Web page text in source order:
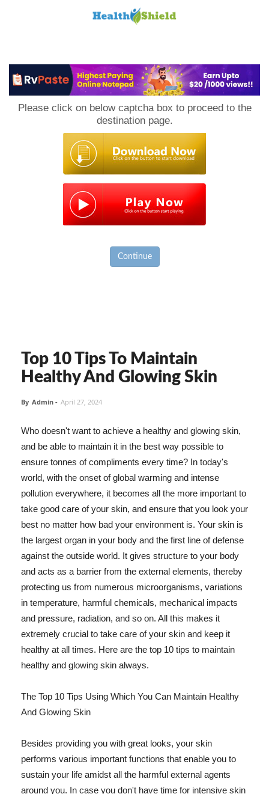
Please click on below captcha box to proceed to the
destination page.
Continue
Top 10 Tips To Maintain
Healthy And Glowing Skin
By Admin - April 27, 2024
Who doesn't want to achieve a healthy and glowing skin,
and be able to maintain it in the best way possible to
ensure tonnes of compliments every time? In today's
world, with the onset of global warming and intense
pollution everywhere, it becomes all the more important to
take good care of your skin, and ensure that you look your
best no matter how bad your environment is. Your skin is
the largest organ in your body and the first line of defense
against the outside world. It gives structure to your body
and acts as a barrier from the external elements, thereby
protecting us from numerous microorganisms, variations
in temperature, harmful chemicals, mechanical impacts
and pressure, radiation, and so on. All this makes it
extremely crucial to take care of your skin and keep it
healthy at all times. Here are the top 10 tips to maintain
healthy and glowing skin always.
The Top 10 Tips Using Which You Can Maintain Healthy
And Glowing Skin
Besides providing you with great looks, your skin
performs various important functions that enable you to
sustain your life amidst all the harmful external agents
around you. In case you don't have time for intensive skin